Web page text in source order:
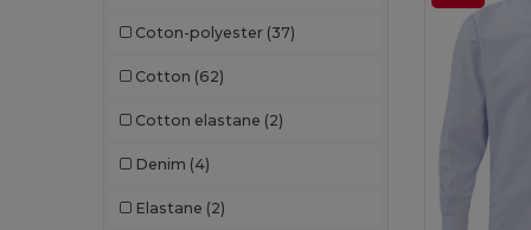
Coton-polyester (37)
Cotton (62)
Cotton elastane (2)
Denim (4)
Elastane (2)